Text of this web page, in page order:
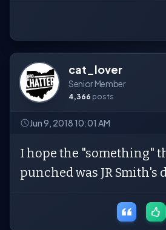
cat_lover
Senior Member
4,366 posts
Jun 9, 2018 10:01 AM
I hope the "something"
punched was JR Smith's